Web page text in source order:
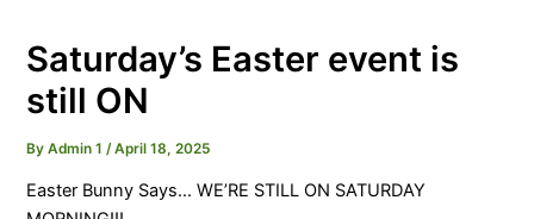
Saturday’s Easter event is
still ON
ByAdmin 1 /April 18, 2025
Easter Bunny Says… WE’RE STILL ON SATURDAY